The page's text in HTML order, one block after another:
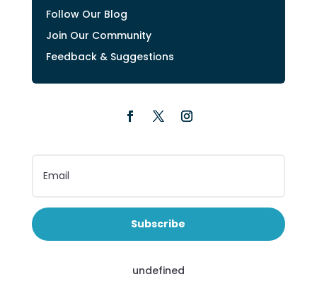
Follow Our Blog
Join Our Community
Feedback & Suggestions
Subscribe
undefined